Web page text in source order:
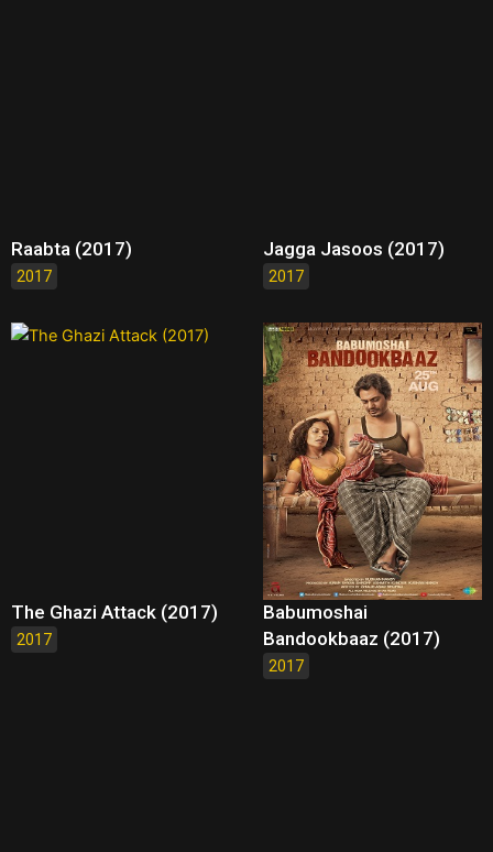
Raabta (2017)
2017
Jagga Jasoos (2017)
2017
The Ghazi Attack (2017)
2017
Babumoshai
Bandookbaaz (2017)
2017